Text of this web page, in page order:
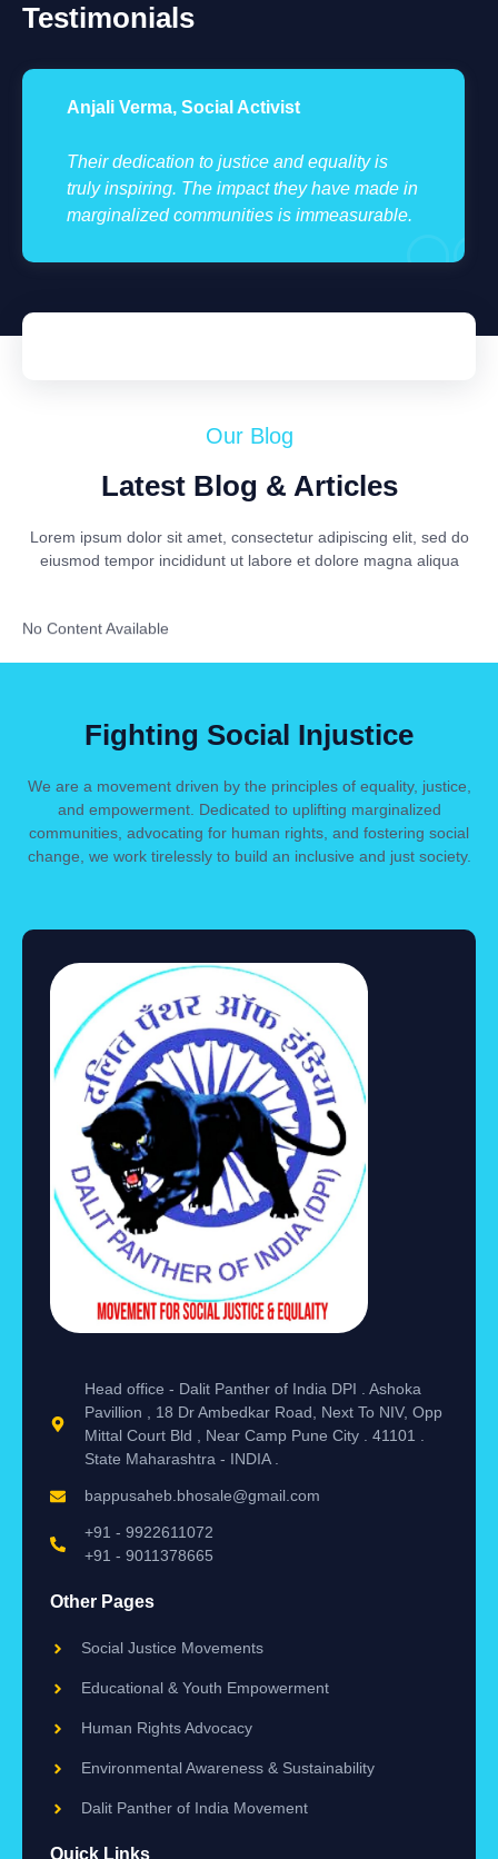
Testimonials
Anjali Verma, Social Activist
Their dedication to justice and equality is
truly inspiring. The impact they have made in
marginalized communities is immeasurable.
Our Blog
Latest Blog & Articles
Lorem ipsum dolor sit amet, consectetur adipiscing elit, sed do
eiusmod tempor incididunt ut labore et dolore magna aliqua
No Content Available
Fighting Social Injustice
We are a movement driven by the principles of equality, justice,
and empowerment. Dedicated to uplifting marginalized
communities, advocating for human rights, and fostering social
change, we work tirelessly to build an inclusive and just society.
Head office - Dalit Panther of India DPI . Ashoka
Pavillion , 18 Dr Ambedkar Road, Next To NIV, Opp
Mittal Court Bld , Near Camp Pune City . 41101 .
State Maharashtra - INDIA .
bappusaheb.bhosale@gmail.com
+91 - 9922611072
+91 - 9011378665
Other Pages
Social Justice Movements
Educational & Youth Empowerment
Human Rights Advocacy
Environmental Awareness & Sustainability
Dalit Panther of India Movement
Quick Links